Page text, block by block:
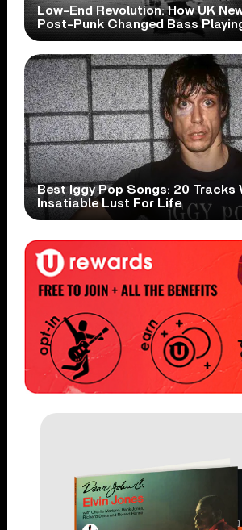
Low-End Revolution: How UK
Post-Punk Changed Bass
Best Iggy Pop Songs: 20 Tracks
Insatiable Lust For Life